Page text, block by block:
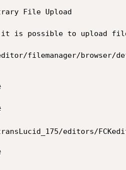
File Upload
it is possible to upload
filemanager/browser/
editors/